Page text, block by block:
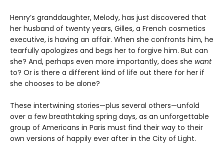
Henry’s granddaughter, Melody, has just discovered that
her husband of twenty years, Gilles, a French cosmetics
executive, is having an affair. When she confronts him, he
tearfully apologizes and begs her to forgive him. But can
she? And, perhaps even more importantly, does she want
to? Or is there a different kind of life out there for her if
she chooses to be alone?
These intertwining stories—plus several others—unfold
over a few breathtaking spring days, as an unforgettable
group of Americans in Paris must find their way to their
own versions of happily ever after in the City of Light.